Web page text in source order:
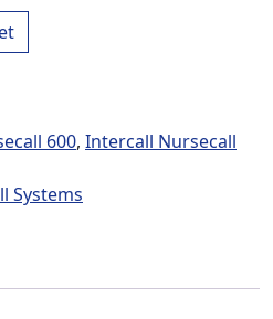
quantity
600, Intercall Nursecall
Systems